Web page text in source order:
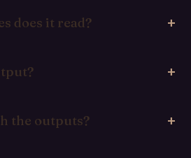
does it read?
the outputs?